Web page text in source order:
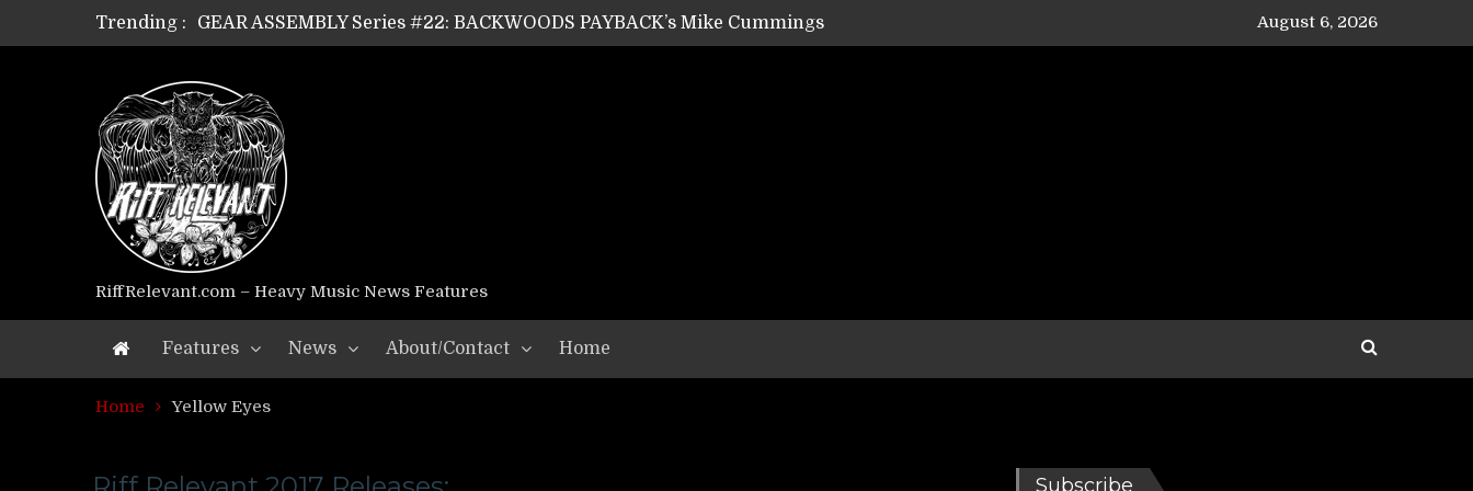
Trending :
GEAR ASSEMBLY Series #22: BACKWOODS PAYBACK’s Mike Cummings
GEAR ASSEMBLY Series #21: WORSHIPPER / SUMMONER’s Dave Jarvis
GEAR ASSEMBLY Series #18: MOURN THE LIGHT’s Bill Herrick
GEAR ASSEMBLY Series #17: LÁGOON’s Anthony Gaglia
GEAR ASSEMBLY Series #16: THE W LIKES’s Lars-Erik Skogly
GEAR ASSEMBLY Series #15: TELEPATHY’s Richard Powley
GEAR ASSEMBLY Series #14: WARHORSE’s Mike Hubbard
Riff Relevant Interviews: KABBALAH
August 6, 2026
RiffRelevant.com – Heavy Music News Features
Features News About/Contact Home
Home Yellow Eyes
Subscribe